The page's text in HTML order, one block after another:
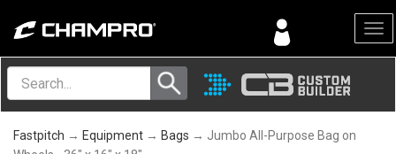
Menu
Fastpitch → Equipment → Bags → Jumbo All-Purpose Bag on